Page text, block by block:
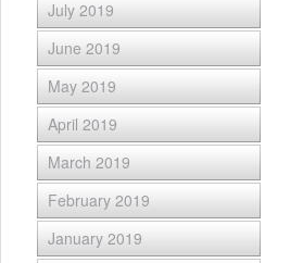
July 2019
June 2019
May 2019
April 2019
March 2019
February 2019
January 2019